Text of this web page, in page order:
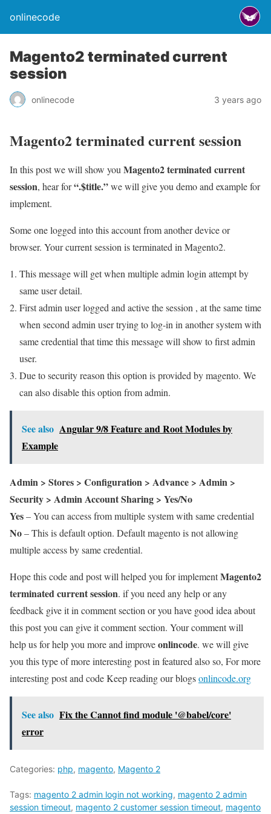
onlinecode
Magento2 terminated current
session
onlinecode 3 years ago
Magento2 terminated current session
In this post we will show you Magento2 terminated current
session, hear for“.$title.”we will give you demo and example for
implement.
Some one logged into this account from another device or
browser. Your current session is terminated in Magento2.
This message will get when multiple admin login attempt by
same user detail.
First admin user logged and active the session , at the same time
when second admin user trying to log-in in another system with
same credential that time this message will show to first admin
user.
Due to security reason this option is provided by magento. We
can also disable this option from admin.
See also Angular 9/8 Feature and Root Modules by
Example
Admin > Stores > Configuration > Advance > Admin >
Security > Admin Account Sharing > Yes/No
Yes– You can access from multiple system with same credential
No– This is default option. Default magento is not allowing
multiple access by same credential.
Hope this code and post will helped you for implementMagento2
terminated current session. if you need any help or any
feedback give it in comment section or you have good idea about
this post you can give it comment section. Your comment will
help us for help you more and improveonlincode. we will give
you this type of more interesting post in featured also so, For more
interesting post and code Keep reading our blogsonlincode.org
See also Fix the Cannot find module '@babel/core'
error
Categories: php, magento, Magento 2
Tags: magento 2 admin login not working, magento 2 admin
session timeout, magento 2 customer session timeout, magento